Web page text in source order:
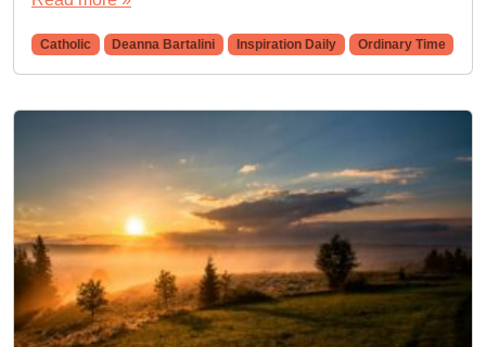
Catholic Deanna Bartalini Inspiration Daily Ordinary Time